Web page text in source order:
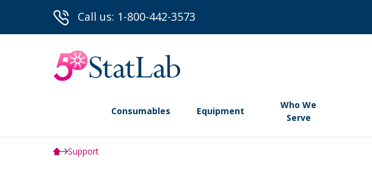
Call us: 1-800-442-3573
Consumables Equipment
Who We
Serve
Support